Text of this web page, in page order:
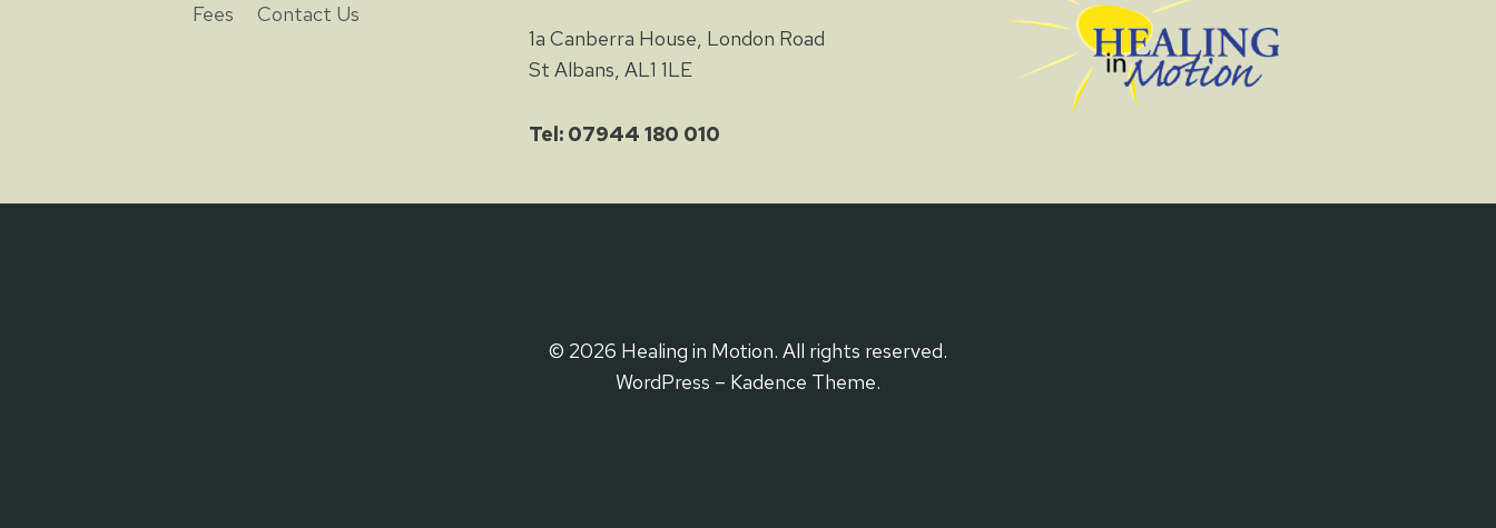
Fees
Contact Us
1a Canberra House, London Road
St Albans, AL1 1LE
Tel: 07944 180 010
© 2026 Healing in Motion. All rights reserved.
WordPress – Kadence Theme.